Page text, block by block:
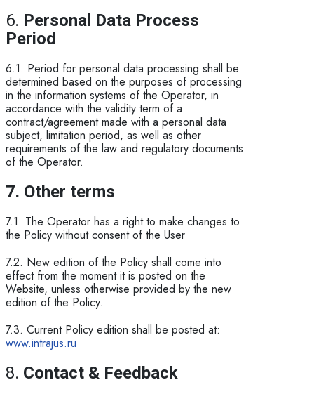
6. Personal Data Process
Period
6.1. Period for personal data processing shall be
determined based on the purposes of processing
in the information systems of the Operator, in
accordance with the validity term of a
contract/agreement made with a personal data
subject, limitation period, as well as other
requirements of the law and regulatory documents
of the Operator.
7. Other terms
7.1. The Operator has a right to make changes to
the Policy without consent of the User
7.2. New edition of the Policy shall come into
effect from the moment it is posted on the
Website, unless otherwise provided by the new
edition of the Policy.
7.3. Current Policy edition shall be posted at:
www.intrajus.ru
8. Contact & Feedback